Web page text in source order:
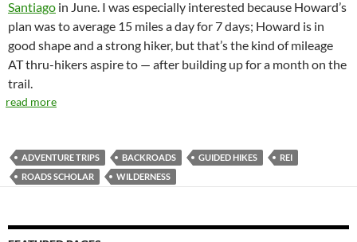
Santiago in June. I was especially interested because Howard’s
plan was to average 15 miles a day for 7 days; Howard is in
good shape and a strong hiker, but that’s the kind of mileage
AT thru-hikers aspire to — after building up for a month on the
trail.
read more
ADVENTURE TRIPS BACKROADS GUIDED HIKES
REI
ROADS SCHOLAR
WILDERNESS